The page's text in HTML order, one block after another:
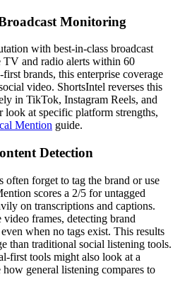
Monitoring
with best-in-class broadcast
and radio alerts within 60
brands, this enterprise coverage
video. ShortsIntel reverses this
in TikTok, Instagram Reels, and
look at specific platform strengths,
Mention guide.
Detection
forget to tag the brand or use
scores a 2/5 for untagged
on transcriptions and captions.
frames, detecting brand
when no tags exist. This results
than traditional social listening tools.
first tools might also look at a
how general listening compares to